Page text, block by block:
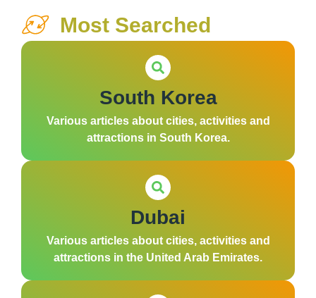
Most Searched
South Korea
Various articles about cities, activities and
attractions in South Korea.
Dubai
Various articles about cities, activities and
attractions in the United Arab Emirates.